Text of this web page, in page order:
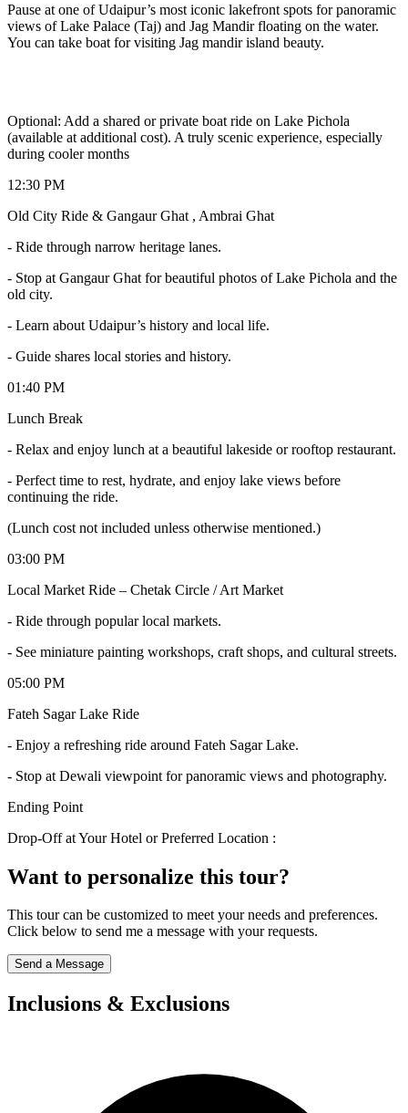
Pause at one of Udaipur’s most iconic lakefront spots for panoramic
views of Lake Palace (Taj) and Jag Mandir floating on the water.
You can take boat for visiting Jag mandir island beauty.
Optional: Add a shared or private boat ride on Lake Pichola
(available at additional cost). A truly scenic experience, especially
during cooler months
12:30 PM
Old City Ride & Gangaur Ghat , Ambrai Ghat
- Ride through narrow heritage lanes.
- Stop at Gangaur Ghat for beautiful photos of Lake Pichola and the
old city.
- Learn about Udaipur’s history and local life.
- Guide shares local stories and history.
01:40 PM
Lunch Break
- Relax and enjoy lunch at a beautiful lakeside or rooftop restaurant.
- Perfect time to rest, hydrate, and enjoy lake views before
continuing the ride.
(Lunch cost not included unless otherwise mentioned.)
03:00 PM
Local Market Ride – Chetak Circle / Art Market
- Ride through popular local markets.
- See miniature painting workshops, craft shops, and cultural streets.
05:00 PM
Fateh Sagar Lake Ride
- Enjoy a refreshing ride around Fateh Sagar Lake.
- Stop at Dewali viewpoint for panoramic views and photography.
Ending Point
Drop-Off at Your Hotel or Preferred Location :
Want to personalize this tour?
This tour can be customized to meet your needs and preferences.
Click below to send me a message with your requests.
Send a Message
Inclusions & Exclusions